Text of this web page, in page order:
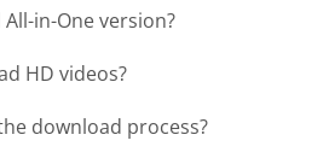
in-One version?
HD videos?
download process?